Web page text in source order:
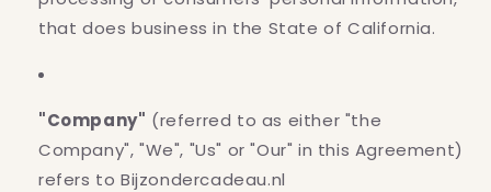
that does business in the State of California.
"Company" (referred to as either "the
Company", "We", "Us" or "Our" in this Agreement)
refers to Bijzondercadeau.nl